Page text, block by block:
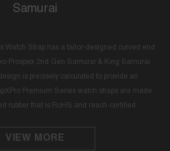
Samurai
Watch Strap has a tailor-designed curved end
Prospex 2nd Gen Samurai & King Samurai
is precisely calculated to provide an
Premium Series watch straps are made
rubber that is RoHS and reach-certified.
VIEW MORE